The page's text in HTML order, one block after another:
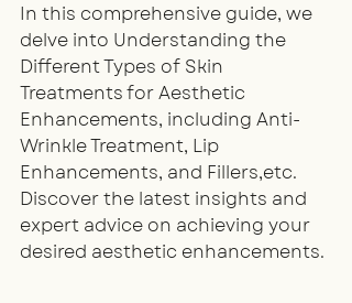
In this comprehensive guide, we
delve into Understanding the
Different Types of Skin
Treatments for Aesthetic
Enhancements, including Anti-
Wrinkle Treatment, Lip
Enhancements, and Fillers,etc.
Discover the latest insights and
expert advice on achieving your
desired aesthetic enhancements.